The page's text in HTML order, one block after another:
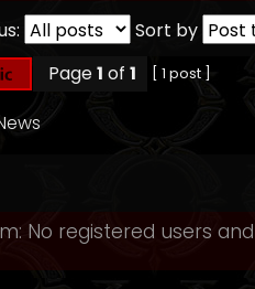
Sort by
Page1 of 1 [ 1 post ]
No registered users and